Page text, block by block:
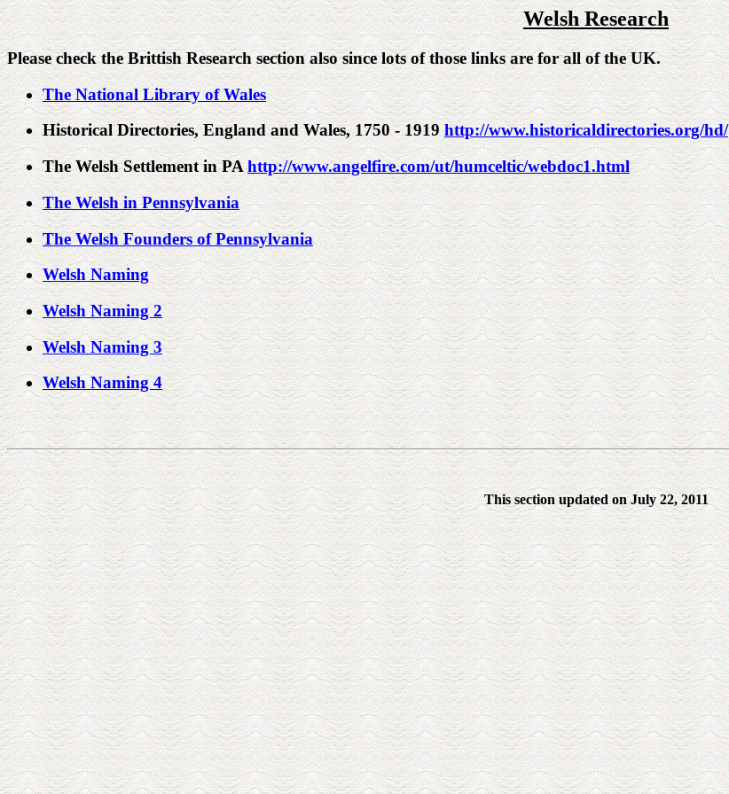
Welsh Research
Please check the Brittish Research section also since lots of those links are for all of the UK.
The National Library of Wales
Historical Directories, England and Wales, 1750 - 1919http://www.historicaldirectories.org/hd/
The Welsh Settlement in PAhttp://www.angelfire.com/ut/humceltic/webdoc1.html
The Welsh in Pennsylvania
The Welsh Founders of Pennsylvania
Welsh Naming
Welsh Naming 2
Welsh Naming 3
Welsh Naming 4
This section updated on July 22, 2011